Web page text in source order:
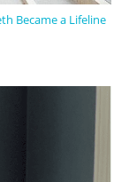
Became a Lifeline